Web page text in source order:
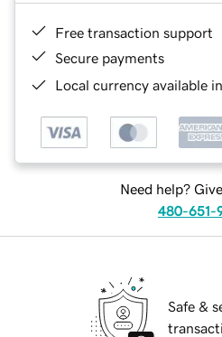
Free transaction support
Secure payments
Local currency available
Need help?
480-651-
Safe &